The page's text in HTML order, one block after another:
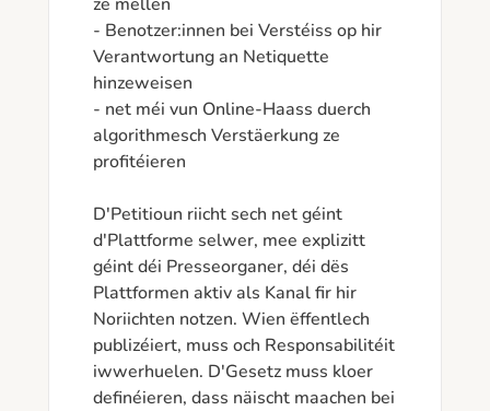
- Benotzer:innen bei Verstéiss op hir
Verantwortung an Netiquette
hinzeweisen
- net méi vun Online-Haass duerch
algorithmesch Verstäerkung ze
profitéieren
D'Petitioun riicht sech net géint
d'Plattforme selwer, mee explizitt
géint déi Presseorganer, déi dës
Plattformen aktiv als Kanal fir hir
Noriichten notzen. Wien ëffentlech
publizéiert, muss och Responsabilitéit
iwwerhuelen. D'Gesetz muss kloer
definéieren, dass näischt maachen bei